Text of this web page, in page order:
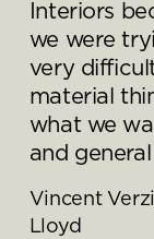
Interiors
we were
very
material
what we
and general
Vincent
Lloyd